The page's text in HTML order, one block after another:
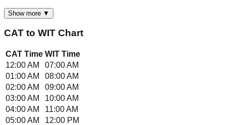
Show more ▼
CAT to WIT Chart
CAT Time WIT Time
12:00 AM
07:00 AM
01:00 AM
08:00 AM
02:00 AM
09:00 AM
03:00 AM
10:00 AM
04:00 AM
11:00 AM
05:00 AM
12:00 PM